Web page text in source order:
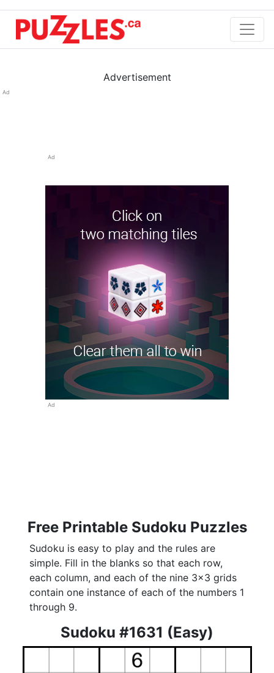
Advertisement
Ad
Ad
Ad
Free Printable Sudoku Puzzles
Sudoku is easy to play and the rules are
simple. Fill in the blanks so that each row,
each column, and each of the nine 3x3 grids
contain one instance of each of the numbers 1
through 9.
Sudoku #1631 (Easy)